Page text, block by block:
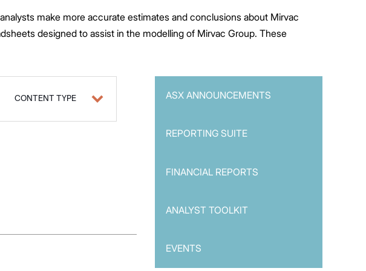
make more accurate estimates and conclusions about Mirvac
designed to assist in the modelling of Mirvac Group. These
CONTENT TYPE ASX ANNOUNCEMENTS
REPORTING SUITE
FINANCIAL REPORTS
ANALYST TOOLKIT
EVENTS